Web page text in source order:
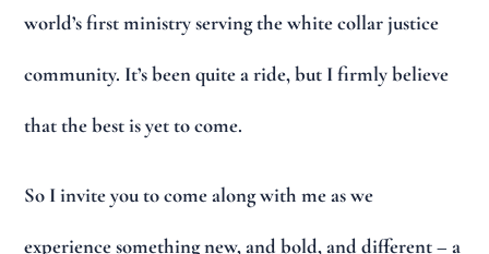
world’s first ministry serving the white collar justice
community. It’s been quite a ride, but I firmly believe
that the best is yet to come.
So I invite you to come along with me as we
experience something new, and bold, and different – a